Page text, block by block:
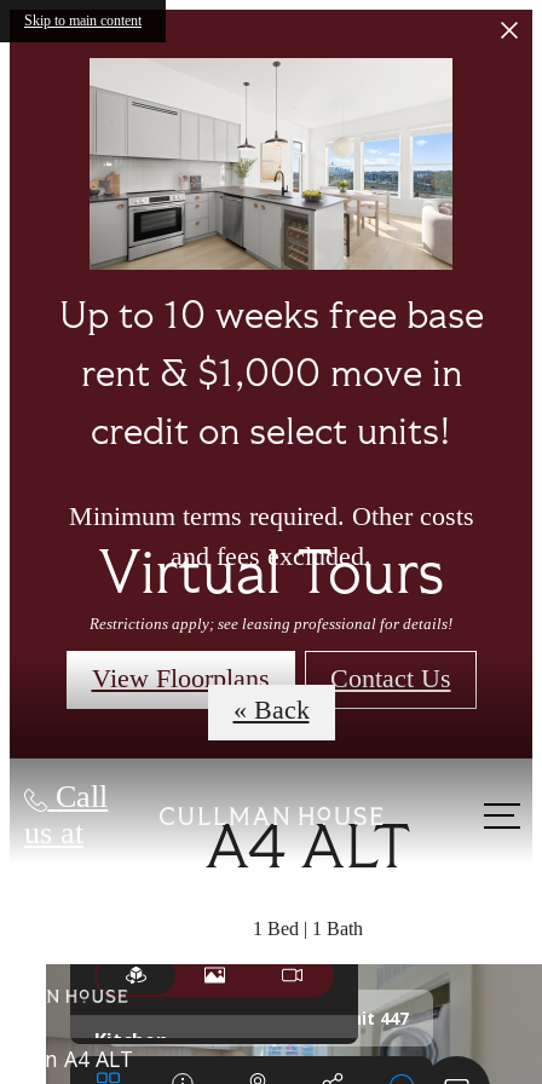
Skip to main content
Up to 10 weeks free base
rent & $1,000 move in
credit on select units!
Minimum terms required. Other costs
and fees excluded.
Restrictions apply; see leasing professional for details!
View Floorplans Contact Us
Call
us at
Virtual Tours
« Back
A4 ALT
1 Bed | 1 Bath